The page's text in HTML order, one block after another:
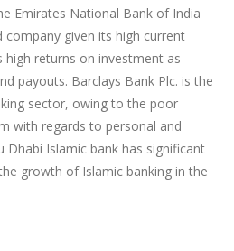
Emirates National Bank of India
company given its high current
returns on investment as
payouts. Barclays Bank Plc. is the
sector, owing to the poor
with regards to personal and
Dhabi Islamic bank has significant
growth of Islamic banking in the